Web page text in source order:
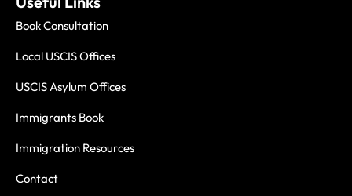
Book Consultation
Local USCIS Offices
USCIS Asylum Offices
Immigrants Book
Immigration Resources
Contact